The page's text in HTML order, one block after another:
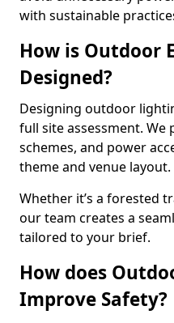
with sustainable
How is Outdoor
Designed?
Designing outdoor
full site assessment.
schemes, and power
theme and venue layout.
Whether it’s a forested
our team creates a
tailored to your brief.
How does
Improve Safety?